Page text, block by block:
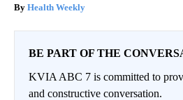
Health Weekly
BE PART OF THE
KVIA ABC 7 is committed to
and constructive conversation.